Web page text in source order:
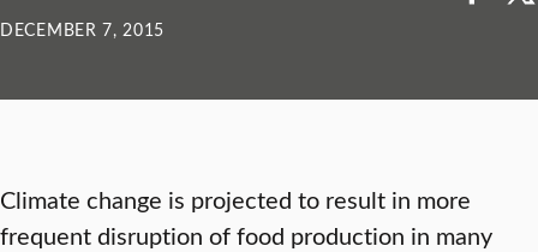
DECEMBER 7, 2015
Climate change is projected to result in more
frequent disruption of food production in many